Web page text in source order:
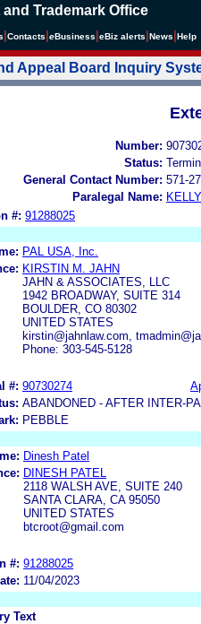
Trademark Office
Contacts eBusiness eBiz alerts News Help
Appeal Board Inquiry
Number:
Status:
General Contact Number: 571-
Paralegal Name:
#: 91288025
PAL USA, Inc.
KIRSTIN M. JAHN
JAHN & ASSOCIATES, LLC
1942 BROADWAY, SUITE 314
BOULDER, CO 80302
UNITED STATES
kirstin@jahnlaw.com,
Phone: 303-545-5128
#: 90730274
ABANDONED - AFTER INTER-
PEBBLE
Dinesh Patel
DINESH PATEL
2118 WALSH AVE, SUITE 240
SANTA CLARA, CA 95050
UNITED STATES
btcroot@gmail.com
#: 91288025
11/04/2023
Text